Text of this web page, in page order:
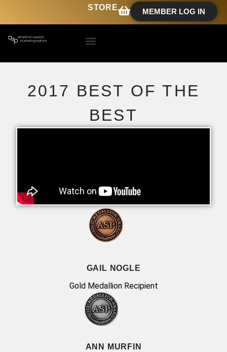
MEMBER LOG IN
STORE
2017 BEST OF THE
BEST
GAIL NOGLE
Gold Medallion Recipient
ANN MURFIN